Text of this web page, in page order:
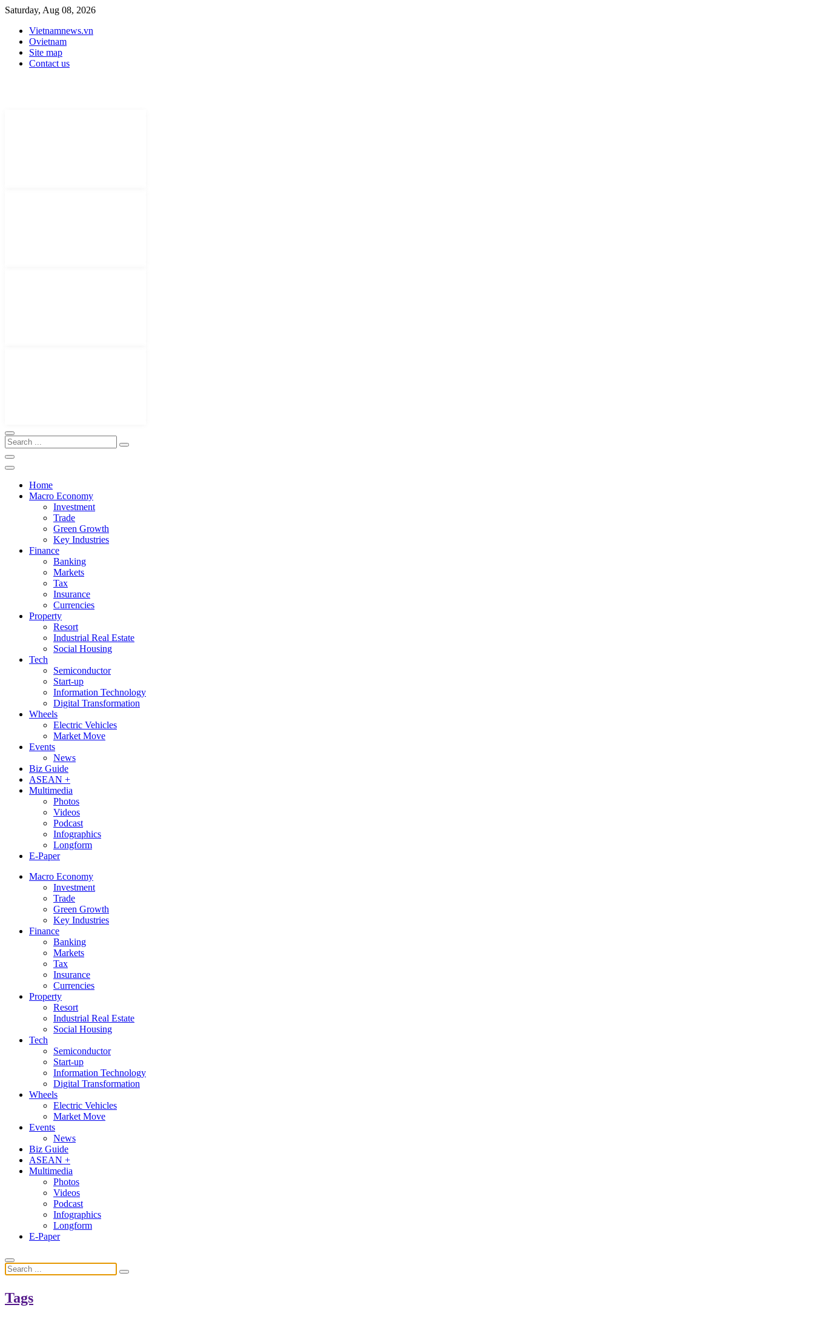
Saturday, Aug 08, 2026
Vietnamnews.vn
Ovietnam
Site map
Contact us
Home
Macro Economy
Investment
Trade
Green Growth
Key Industries
Finance
Banking
Markets
Tax
Insurance
Currencies
Property
Resort
Industrial Real Estate
Social Housing
Tech
Semiconductor
Start-up
Information Technology
Digital Transformation
Wheels
Electric Vehicles
Market Move
Events
News
Biz Guide
ASEAN +
Multimedia
Photos
Videos
Podcast
Infographics
Longform
E-Paper
Macro Economy
Investment
Trade
Green Growth
Key Industries
Finance
Banking
Markets
Tax
Insurance
Currencies
Property
Resort
Industrial Real Estate
Social Housing
Tech
Semiconductor
Start-up
Information Technology
Digital Transformation
Wheels
Electric Vehicles
Market Move
Events
News
Biz Guide
ASEAN +
Multimedia
Photos
Videos
Podcast
Infographics
Longform
E-Paper
Tags